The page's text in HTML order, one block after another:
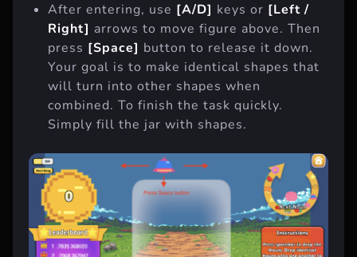
After entering, use [A/D] keys or [Left /
Right] arrows to move figure above. Then
press [Space] button to release it down.
Your goal is to make identical shapes that
will turn into other shapes when
combined. To finish the task quickly.
Simply fill the jar with shapes.